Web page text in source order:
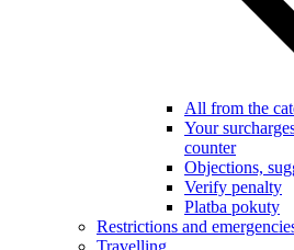
All from the
Your
counter
Objections,
Verify penalty
Platba pokuty
Restrictions and
Travelling